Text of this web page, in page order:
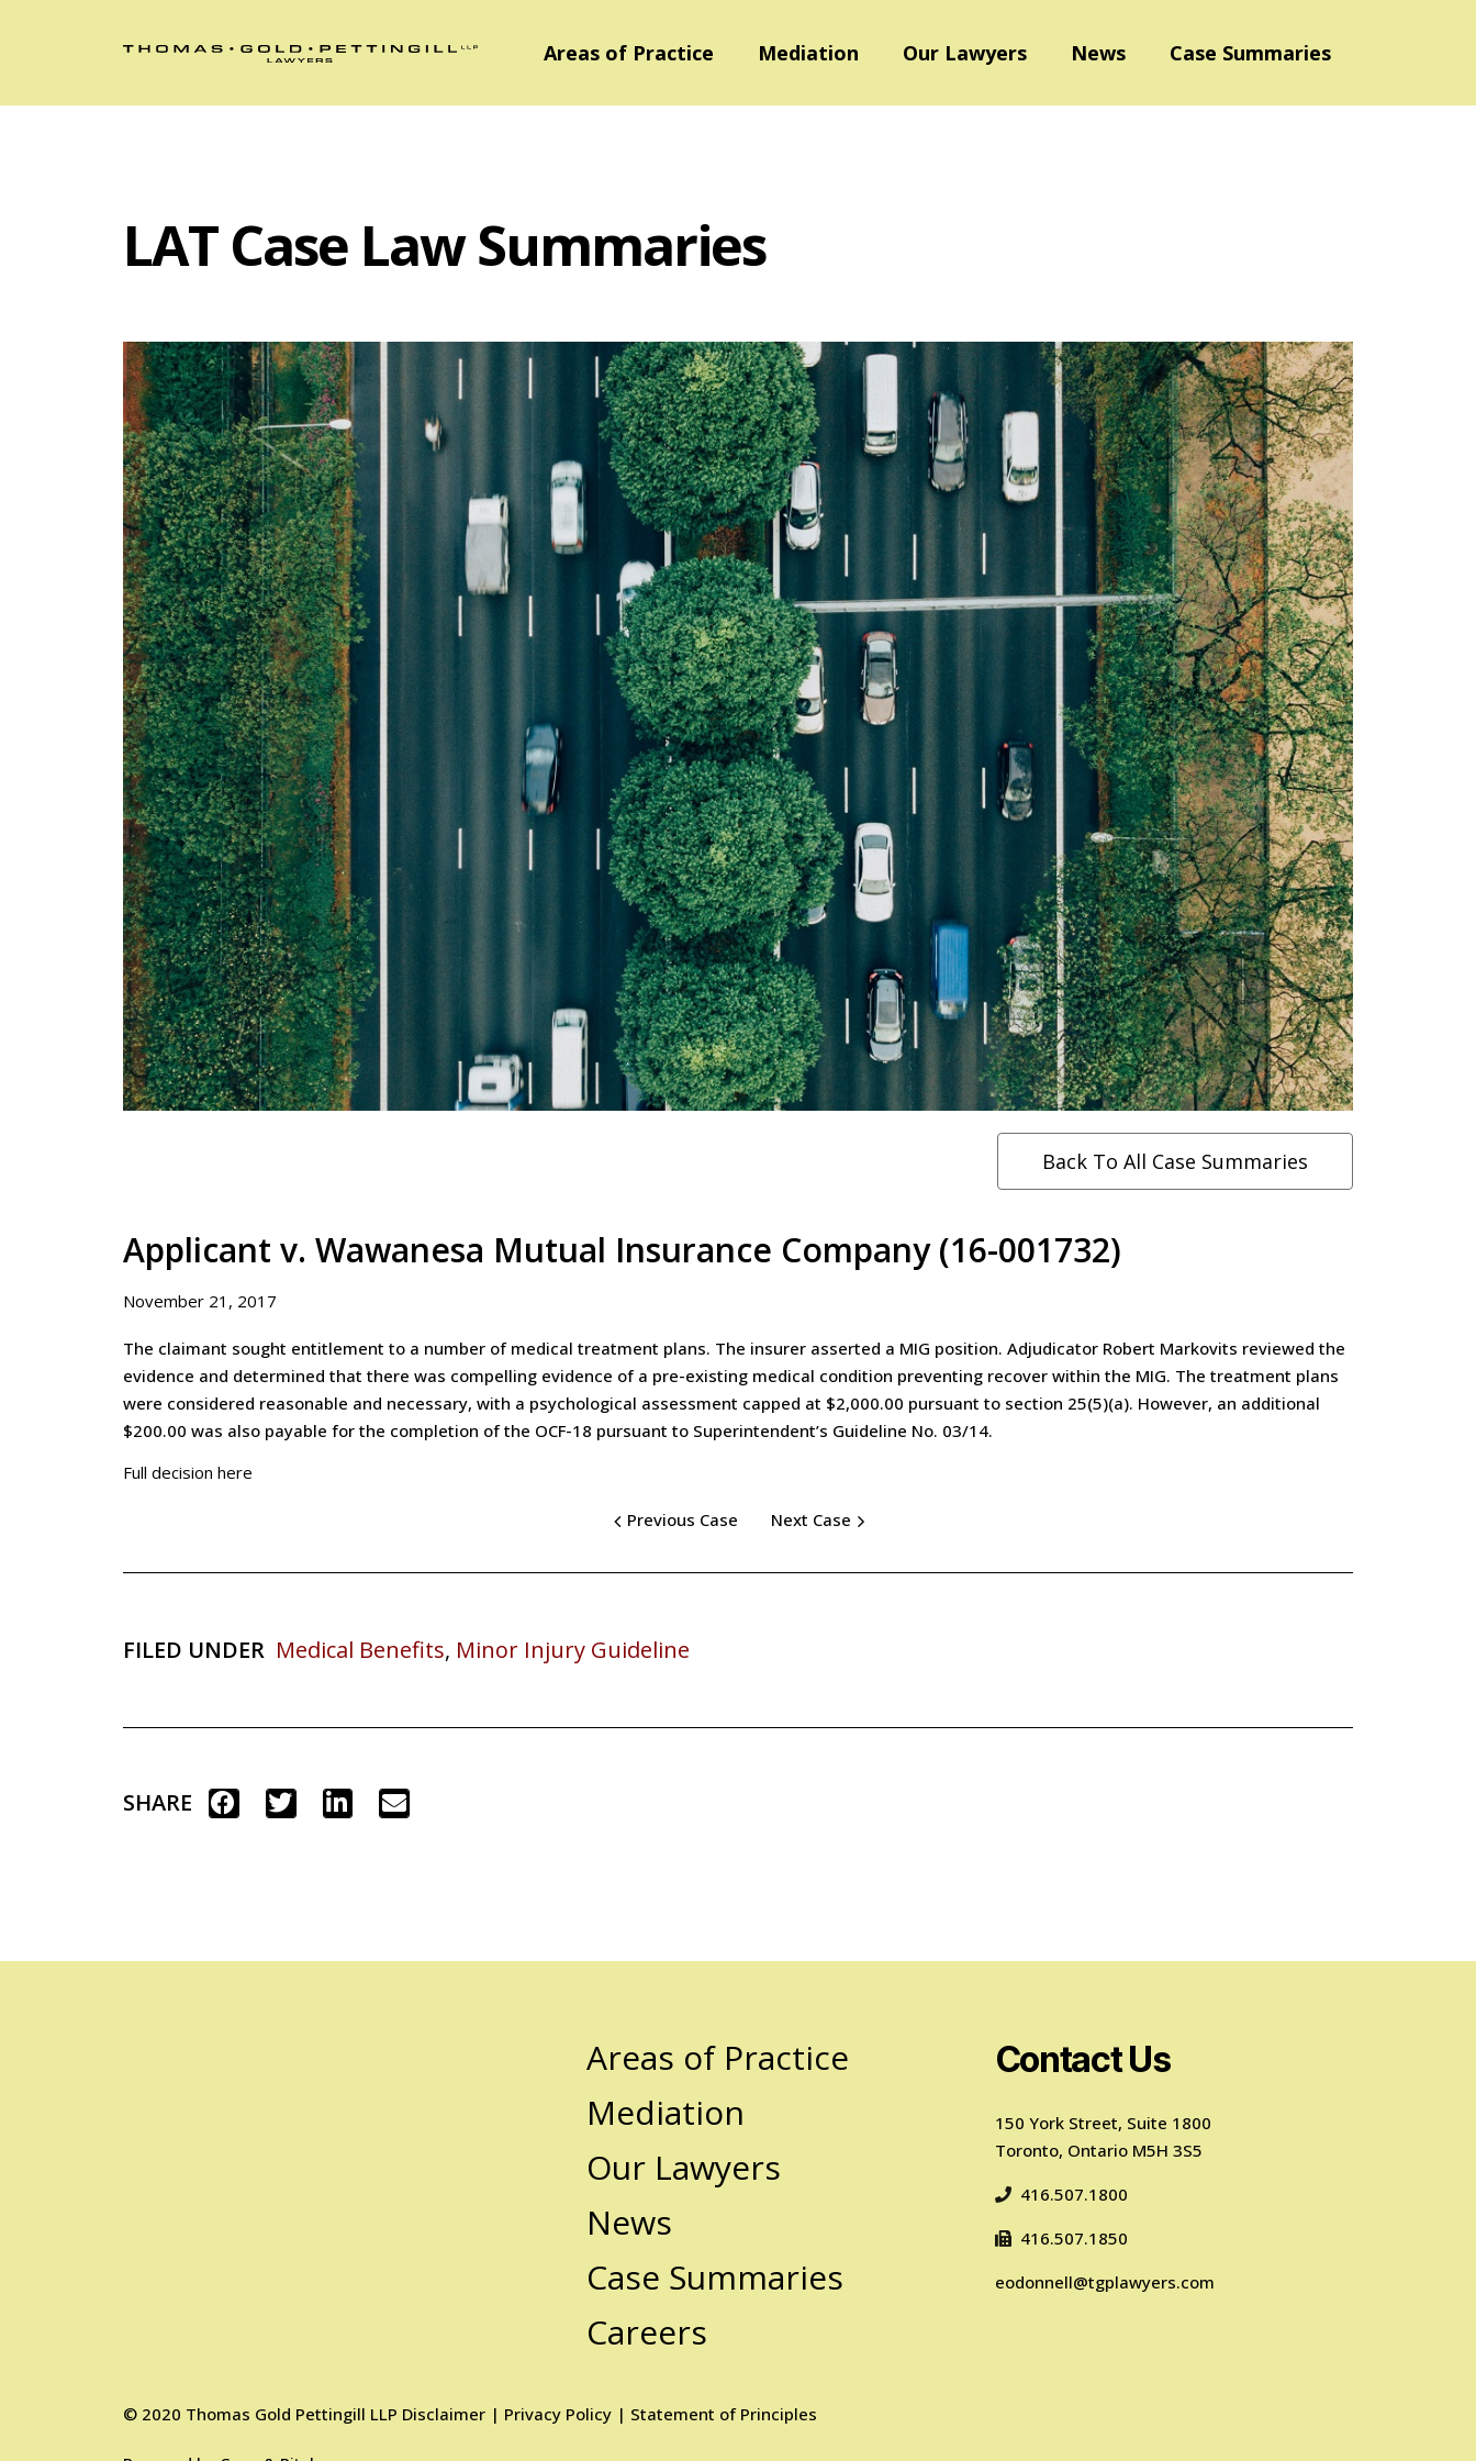
Areas of Practice Mediation Our Lawyers News Case Summaries
LAT Case Law Summaries
Back To All Case Summaries
Applicant v. Wawanesa Mutual Insurance Company (16-001732)
November 21, 2017
The claimant sought entitlement to a number of medical treatment plans. The insurer asserted a MIG position. Adjudicator Robert Markovits reviewed the
evidence and determined that there was compelling evidence of a pre-existing medical condition preventing recover within the MIG. The treatment plans
were considered reasonable and necessary, with a psychological assessment capped at $2,000.00 pursuant to section 25(5)(a). However, an additional
$200.00 was also payable for the completion of the OCF-18 pursuant to Superintendent’s Guideline No. 03/14.
Full decision here
Previous Case Next Case
FILED UNDER Medical Benefits, Minor Injury Guideline
SHARE
Areas of Practice
Mediation
Our Lawyers
News
Case Summaries
Careers
© 2020 Thomas Gold Pettingill LLP Disclaimer | Privacy Policy | Statement of Principles
Contact Us
150 York Street, Suite 1800
Toronto, Ontario M5H 3S5
416.507.1800
416.507.1850
eodonnell@tgplawyers.com